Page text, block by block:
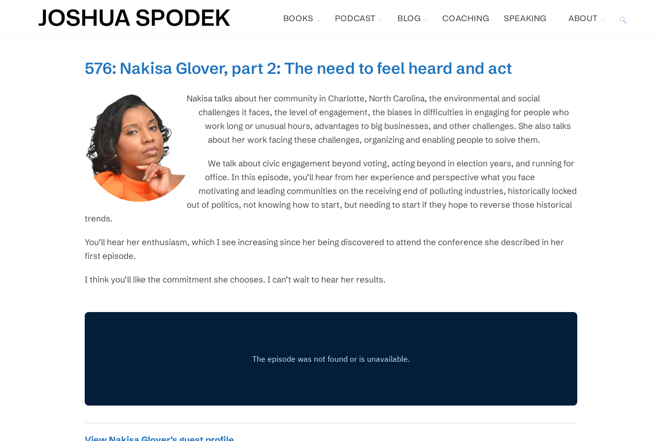
BOOKS PODCAST BLOG COACHING SPEAKING ABOUT TOGGLE
576: Nakisa Glover, part 2: The need to feel heard and act
Nakisa talks about her community in Charlotte, North Carolina, the environmental and social
challenges it faces, the level of engagement, the biases in difficulties in engaging for people who
work long or unusual hours, advantages to big businesses, and other challenges. She also talks
about her work facing these challenges, organizing and enabling people to solve them.
We talk about civic engagement beyond voting, acting beyond in election years, and running for
office. In this episode, you’ll hear from her experience and perspective what you face
motivating and leading communities on the receiving end of polluting industries, historically locked
out of politics, not knowing how to start, but needing to start if they hope to reverse those historical
trends.
You’ll hear her enthusiasm, which I see increasing since her being discovered to attend the conference she described in her
first episode.
I think you’ll like the commitment she chooses. I can’t wait to hear her results.